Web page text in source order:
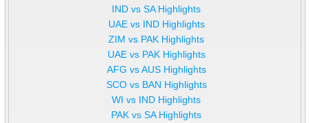
IND vs SA Highlights
UAE vs IND Highlights
ZIM vs PAK Highlights
UAE vs PAK Highlights
AFG vs AUS Highlights
SCO vs BAN Highlights
WI vs IND Highlights
PAK vs SA Highlights